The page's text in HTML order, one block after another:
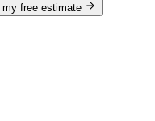
my free estimate